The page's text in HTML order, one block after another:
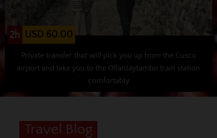
2h USD 60.00
Private transfer that will pick you up from the Cusco
airport and take you to the Ollantaytambo train station
comfortably
Travel Blog